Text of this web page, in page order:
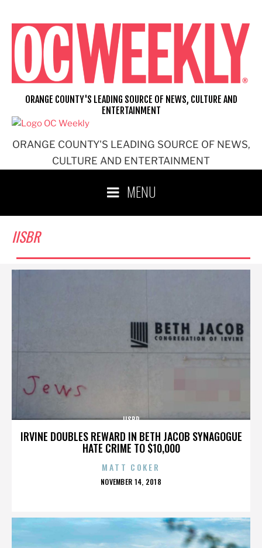
content
ORANGE COUNTY'S LEADING SOURCE OF NEWS,
CULTURE AND ENTERTAINMENT
ORANGE COUNTY'S LEADING SOURCE OF NEWS, CULTURE AND
ENTERTAINMENT
MENU
IISBR
IRVINE DOUBLES REWARD IN BETH JACOB SYNAGOGUE
HATE CRIME TO $10,000
IISBR
MATT COKER
POSTED
NOVEMBER 14, 2018